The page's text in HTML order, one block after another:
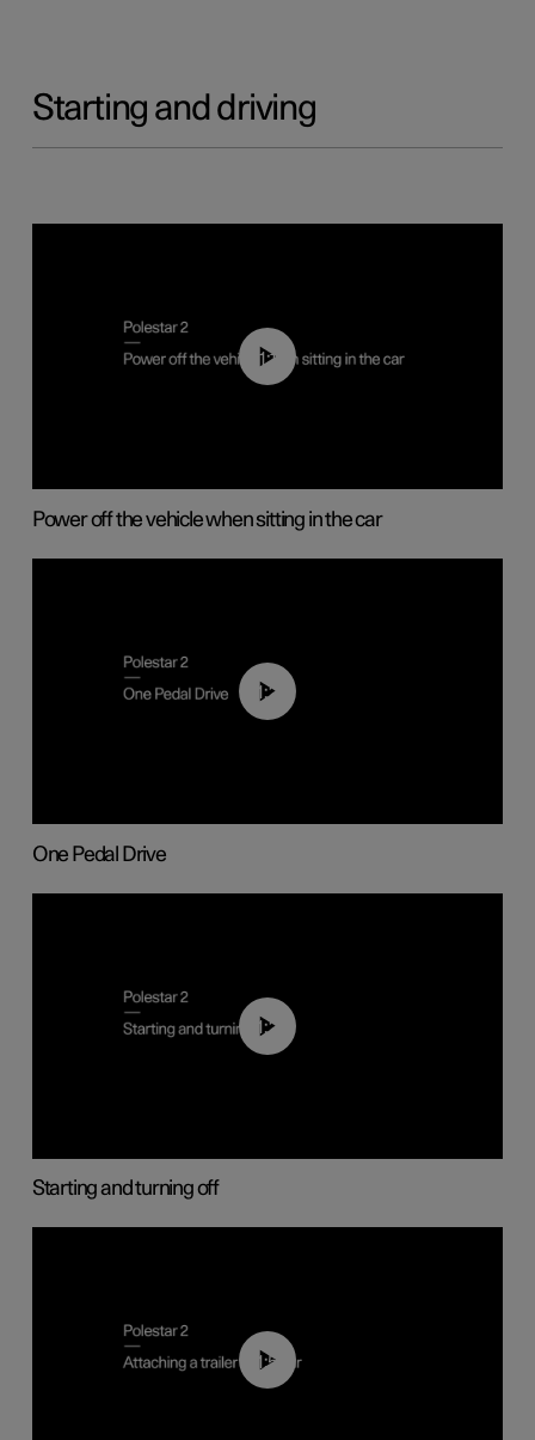
Starting and driving
01:12
Power off the vehicle when sitting in the car
01:26
One Pedal Drive
01:24
Starting and turning off
01:55